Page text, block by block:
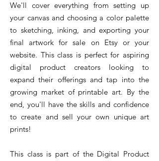
We'll cover everything from setting up
your canvas and choosing a color palette
to sketching, inking, and exporting your
final artwork for sale on Etsy or your
website. This class is perfect for aspiring
digital product creators looking to
expand their offerings and tap into the
growing market of printable art. By the
end, you'll have the skills and confidence
to create and sell your own unique art
prints!
This class is part of the Digital Product